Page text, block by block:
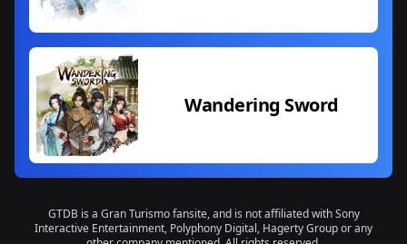
Wandering Sword
GTDB is a Gran Turismo fansite, and is not affiliated with Sony
Interactive Entertainment, Polyphony Digital, Hagerty Group or any